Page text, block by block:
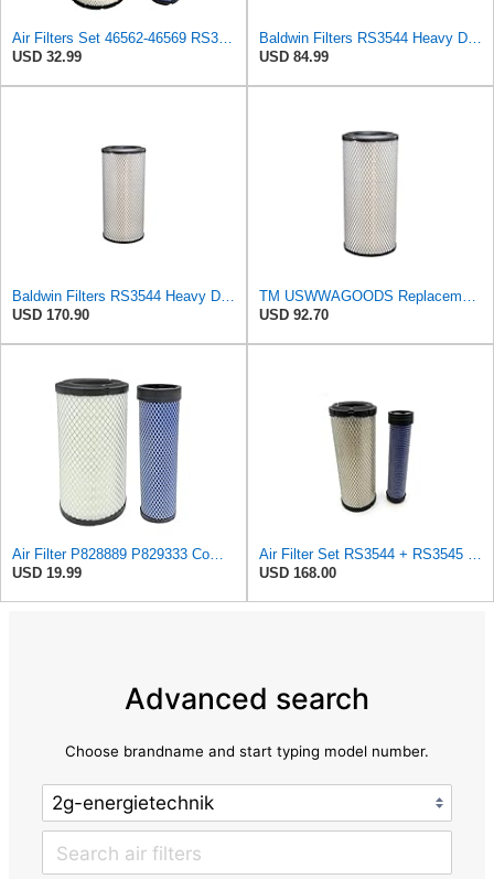
Air Filters Set 46562-46569 RS3544-RS3545 110-6331 AT171853-AT171854
USD 32.99
Baldwin Filters RS3544 Heavy Duty Air Element (2 Pack)
USD 84.99
Baldwin Filters RS3544 Heavy Duty Air Element (4 Pack)
USD 170.90
TM USWWAGOODS Replacement For/Fits Air Filter Baldwin RS3544
USD 92.70
Air Filter P828889 P829333 Compatible with Donaldson John Deere Caterpillar Cat Backhoe Wix Case
USD 19.99
Air Filter Set RS3544 + RS3545 for Baldwin
USD 168.00
Advanced search
Choose brandname and start typing model number.